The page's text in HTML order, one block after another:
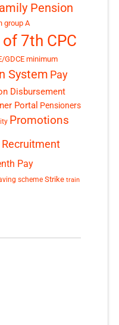
Pension
group A
7th CPC
GDCE minimum
System Pay
Disbursement
Portal Pensioners
Promotions
Recruitment
Pay
scheme Strike train